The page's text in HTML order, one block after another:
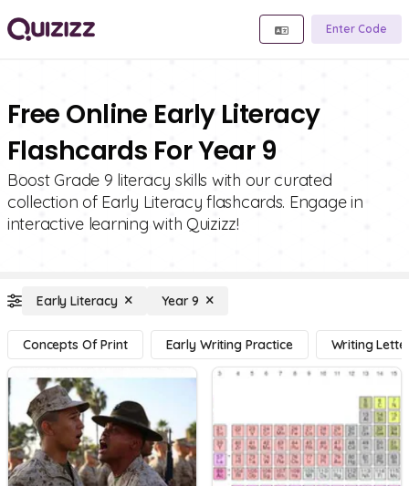
Enter Code
Free Online Early Literacy
Flashcards For Year 9
Boost Grade 9 literacy skills with our curated
collection of Early Literacy flashcards. Engage in
interactive learning with Quizizz!
Early Literacy Year 9
Concepts Of Print Early Writing Practice Writing